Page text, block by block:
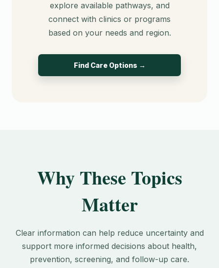
explore available pathways, and
connect with clinics or programs
based on your needs and region.
Find Care Options →
Why These Topics
Matter
Clear information can help reduce uncertainty and
support more informed decisions about health,
prevention, screening, and follow-up care.